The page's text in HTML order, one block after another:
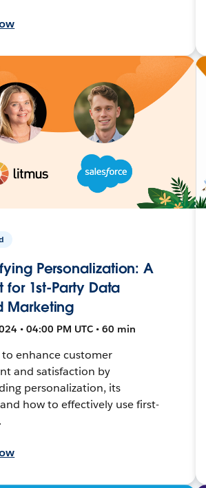
Personalization: A
for 1st-Party Data
Marketing
• 04:00 PM UTC • 60 min
to enhance customer
and satisfaction by
personalization, its
how to effectively use first-